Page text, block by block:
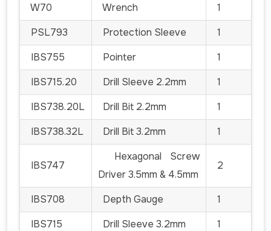
W70
Wrench
1
PSL793
Protection Sleeve
1
IBS755
Pointer
1
IBS715.20
Drill Sleeve 2.2mm
1
IBS738.20L
Drill Bit 2.2mm
1
IBS738.32L
Drill Bit 3.2mm 1
IBS747
Hexagonal Screw
Driver 3.5mm & 4.5mm
2
IBS708 Depth Gauge
1
IBS715
Drill Sleeve 3.2mm 1